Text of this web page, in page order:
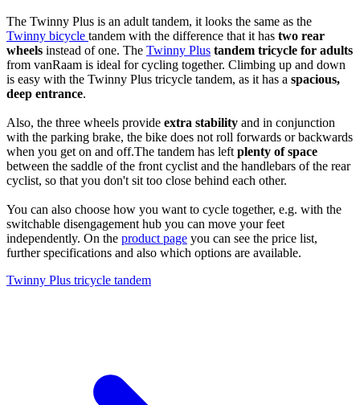
The Twinny Plus is an adult tandem, it looks the same as the
Twinny bicycle tandem with the difference that it has two rear
wheels instead of one. The Twinny Plus tandem tricycle for adults
from vanRaam is ideal for cycling together. Climbing up and down
is easy with the Twinny Plus tricycle tandem, as it has a spacious,
deep entrance.
Also, the three wheels provide extra stability and in conjunction
with the parking brake, the bike does not roll forwards or backwards
when you get on and off.The tandem has left plenty of space
between the saddle of the front cyclist and the handlebars of the rear
cyclist, so that you don't sit too close behind each other.
You can also choose how you want to cycle together, e.g. with the
switchable disengagement hub you can move your feet
independently. On the product page you can see the price list,
further specifications and also which options are available.
Twinny Plus tricycle tandem